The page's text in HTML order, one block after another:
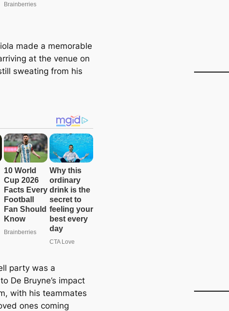
made a memorable
at the venue on
sweating from his
party was a
De Bruyne’s impact
with his teammates
ones coming